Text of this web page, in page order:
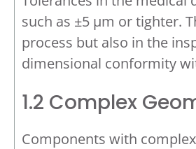
such as ±5 µm or tighter.
process but also in the
dimensional conformity
1.2 Complex
Components with